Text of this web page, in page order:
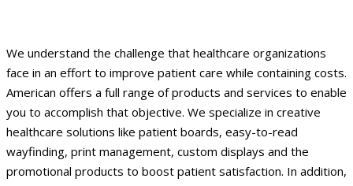
We understand the challenge that healthcare organizations
face in an effort to improve patient care while containing costs.
American offers a full range of products and services to enable
you to accomplish that objective. We specialize in creative
healthcare solutions like patient boards, easy-to-read
wayfinding, print management, custom displays and the
promotional products to boost patient satisfaction. In addition,